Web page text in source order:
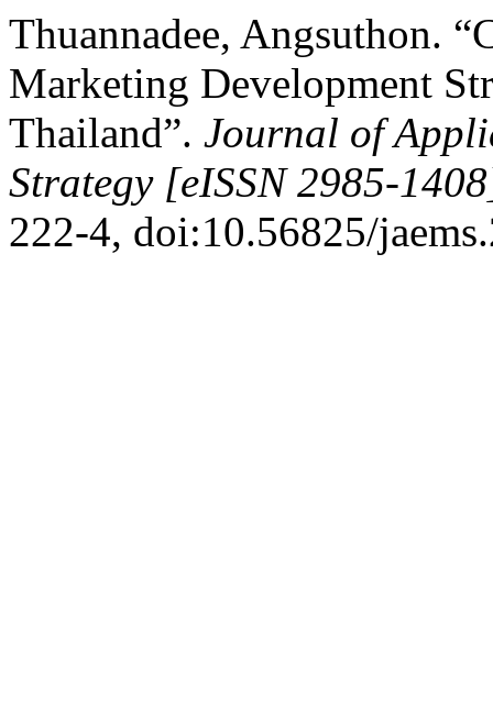
Thuannadee, Angsuthon.
Marketing Development
Thailand”. Journal of
Strategy [eISSN 2985-
222-4, doi:10.56825/